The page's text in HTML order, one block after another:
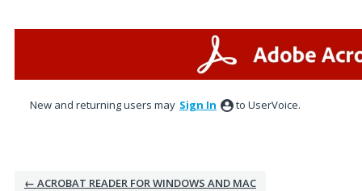
New and returning users may Sign In to UserVoice.
← ACROBAT READER FOR WINDOWS AND MAC